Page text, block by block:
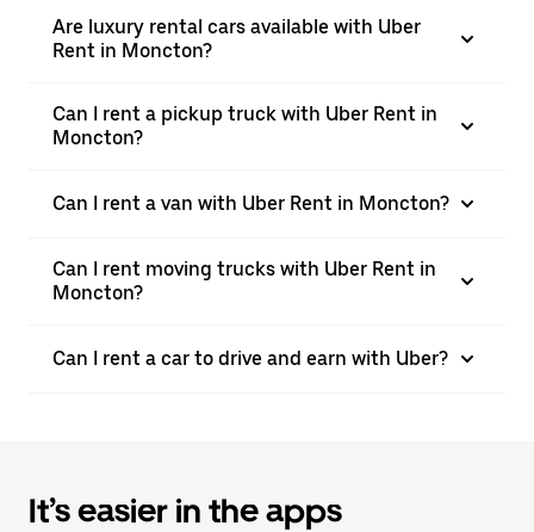
Are luxury rental cars available with Uber
Rent in Moncton?
Can I rent a pickup truck with Uber Rent in
Moncton?
Can I rent a van with Uber Rent in Moncton?
Can I rent moving trucks with Uber Rent in
Moncton?
Can I rent a car to drive and earn with Uber?
It’s easier in the apps